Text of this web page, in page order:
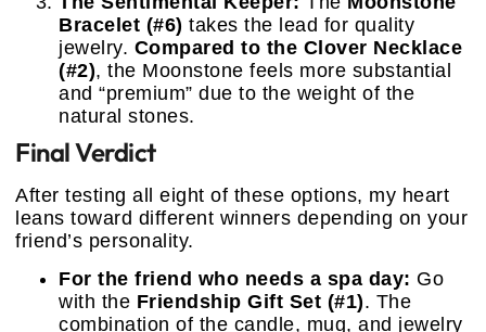
Bracelet (#6) takes the lead for quality
jewelry. Compared to the Clover Necklace
(#2), the Moonstone feels more substantial
and “premium” due to the weight of the
natural stones.
Final Verdict
After testing all eight of these options, my heart
leans toward different winners depending on your
friend’s personality.
For the friend who needs a spa day: Go
with the Friendship Gift Set (#1). The
combination of the candle, mug, and jewelry